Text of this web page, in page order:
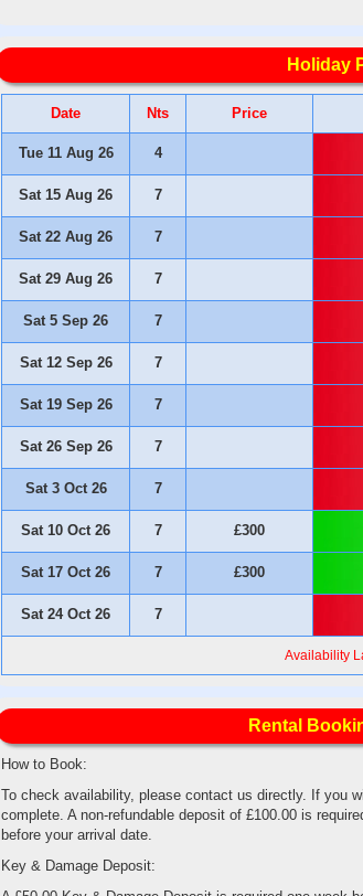
Holiday
Date Nts Price
Tue 11 Aug 26 4
Sat 15 Aug 26 7
Sat 22 Aug 26 7
Sat 29 Aug 26 7
Sat 5 Sep 26 7
Sat 12 Sep 26 7
Sat 19 Sep 26 7
Sat 26 Sep 26 7
Sat 3 Oct 26 7
Sat 10 Oct 26 7 £300
Sat 17 Oct 26 7 £300
Sat 24 Oct 26 7
Availability
Rental
How to Book:
To check availability, please contact us directly. If you
complete. A non-refundable deposit of £100.00 is
before your arrival date.
Key & Damage Deposit: